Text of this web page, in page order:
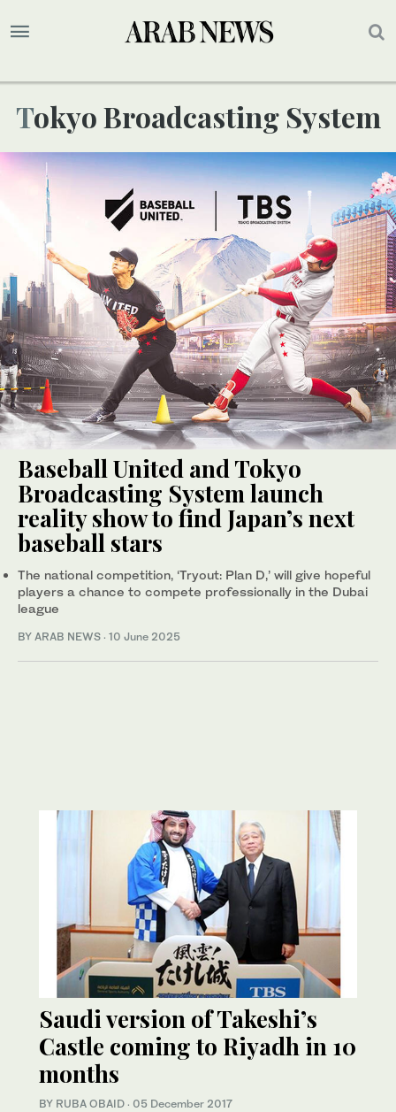
Tokyo Broadcasting System
Baseball United and Tokyo
Broadcasting System launch
reality show to find Japan’s next
baseball stars
The national competition, ‘Tryout: Plan D,’ will give hopeful
players a chance to compete professionally in the Dubai
league
BY ARAB NEWS · 10 June 2025
Saudi version of Takeshi’s
Castle coming to Riyadh in 10
months
BY RUBA OBAID · 05 December 2017